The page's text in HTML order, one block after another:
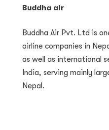
Buddha air
Buddha Air Pvt. Ltd is
airline companies in
as well as international
India, serving mainly
Nepal.